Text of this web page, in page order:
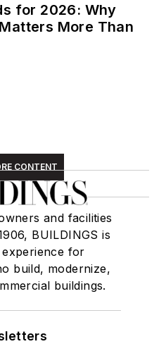
for 2026: Why
More Than
CONTENT
and facilities
BUILDINGS is
for
build, modernize,
buildings.